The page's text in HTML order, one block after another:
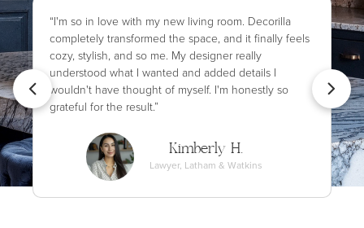
“I'm so in love with my new living room. Decorilla
completely transformed the space, and it finally feels
cozy, stylish, and so me. My designer really
understood what I wanted and added details I
wouldn't have thought of myself. I'm honestly so
grateful for the result.”
Kimberly H.
Lawyer, Latham & Watkins